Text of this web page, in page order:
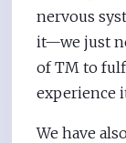
nervous
it—we just
of TM to
experience
We have